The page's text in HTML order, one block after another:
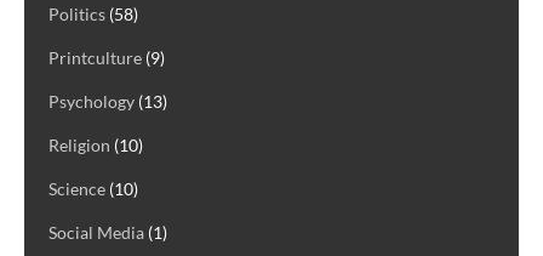
Politics (58)
Printculture (9)
Psychology (13)
Religion (10)
Science (10)
Social Media (1)